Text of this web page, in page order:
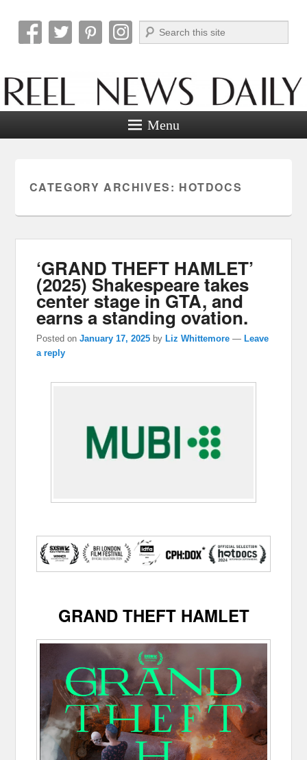
Reel News Daily
Search
Menu
CATEGORY ARCHIVES: HOTDOCS
‘GRAND THEFT HAMLET’
(2025) Shakespeare takes
center stage in GTA, and
earns a standing ovation.
Posted onJanuary 17, 2025 byLiz Whittemore —Leave
a reply
GRAND THEFT HAMLET